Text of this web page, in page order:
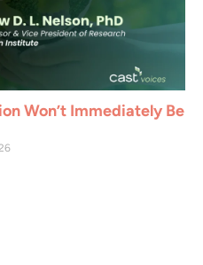
Won’t Immediately Be